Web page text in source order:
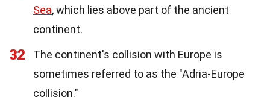
Sea, which lies above part of the ancient
continent.
32
The continent's collision with Europe is
sometimes referred to as the "Adria-Europe
collision."